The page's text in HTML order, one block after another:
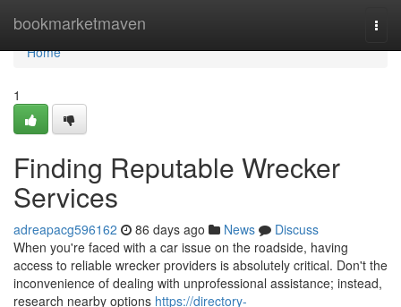
bookmarketmaven
Home
Home
1
Finding Reputable Wrecker
Services
adreapacg596162 86 days ago News
Discuss
When you're faced with a car issue on the roadside, having
access to reliable wrecker providers is absolutely critical. Don't the
inconvenience of dealing with unprofessional assistance; instead,
research nearby options https://directory-